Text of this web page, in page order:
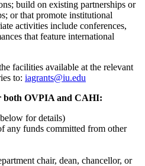
build on existing partnerships or
or that promote institutional
activities include conferences,
that feature international
facilities available at the relevant
to: iagrants@iu.edu
both OVPIA and CAHI:
for details)
any funds committed from other
chair, dean, chancellor, or